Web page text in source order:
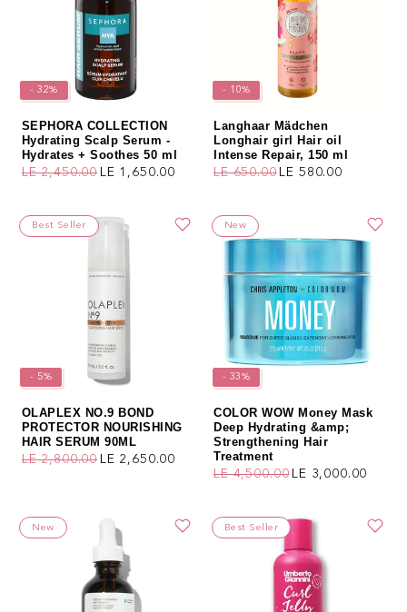
- 32%
SEPHORA COLLECTION
Hydrating Scalp Serum -
Hydrates + Soothes 50 ml
Regular price
LE 2,450.00
Sale price LE 1,650.00
- 10%
Langhaar Mädchen
Longhair girl Hair oil
Intense Repair, 150 ml
Regular price
LE 650.00
Sale price LE 580.00
- 5%
Best Seller
OLAPLEX NO.9 BOND
PROTECTOR NOURISHING
HAIR SERUM 90ML
Regular price
LE 2,800.00
Sale price LE 2,650.00
- 33%
New
COLOR WOW Money Mask
Deep Hydrating &amp;
Strengthening Hair
Treatment
Regular price
LE 4,500.00
Sale price LE 3,000.00
New Best Seller